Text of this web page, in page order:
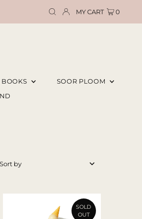
MY CART 0
BOOKS
SOOR PLOOM
Most relevant
SOLD
OUT